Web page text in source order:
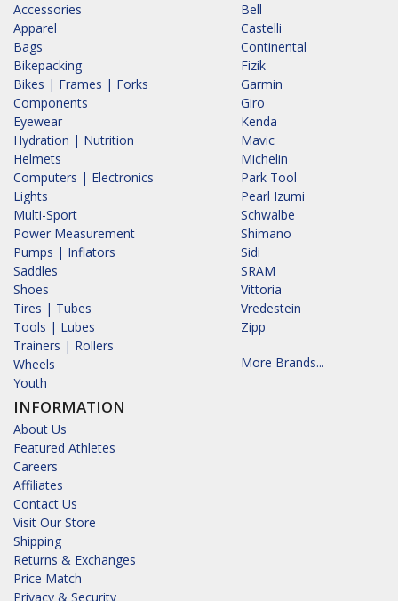
Accessories
Apparel
Bags
Bikepacking
Bikes | Frames | Forks
Components
Eyewear
Hydration | Nutrition
Helmets
Computers | Electronics
Lights
Multi-Sport
Power Measurement
Pumps | Inflators
Saddles
Shoes
Tires | Tubes
Tools | Lubes
Trainers | Rollers
Wheels
Youth
INFORMATION
About Us
Featured Athletes
Careers
Affiliates
Contact Us
Visit Our Store
Shipping
Returns & Exchanges
Price Match
Privacy & Security
Bell
Castelli
Continental
Fizik
Garmin
Giro
Kenda
Mavic
Michelin
Park Tool
Pearl Izumi
Schwalbe
Shimano
Sidi
SRAM
Vittoria
Vredestein
Zipp
More Brands...